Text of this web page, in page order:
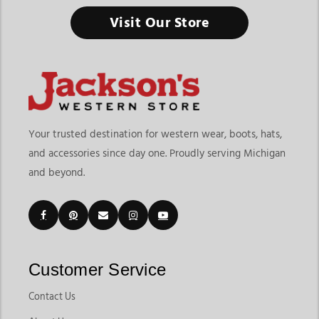
Men’s Western Coats, Jackets & Vests
providing warmth, durability, and style throughout changing
seasons. Whether you're working outdoors, attending a rodeo,
everyday wear, the right western outerwear can help you stay
comfortable while maintaining an authentic western look. At
Jackson’s Western, shoppers can explore a wide selection of
comfort, and classic cowboy style.
From lightweight layering pieces to insulated cold-weather
includes western jackets for men, rugged workwear-inspired
outerwear, stylish vests, and versatile coats suitable for ranch
Visit Our Store
Your trusted destination for western wear, boots, hats,
and accessories since day one. Proudly serving Michigan
and beyond.
Customer Service
Contact Us